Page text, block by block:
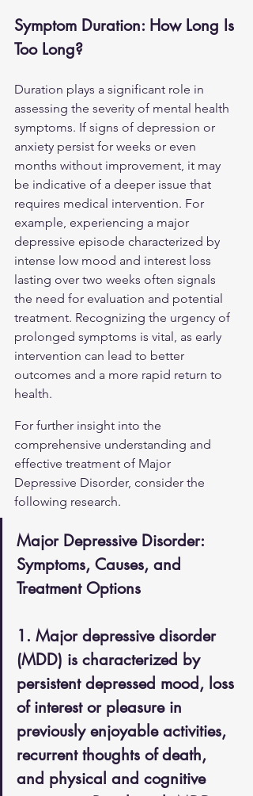
Symptom Duration: How Long Is
Too Long?
Duration plays a significant role in
assessing the severity of mental health
symptoms. If signs of depression or
anxiety persist for weeks or even
months without improvement, it may
be indicative of a deeper issue that
requires medical intervention. For
example, experiencing a major
depressive episode characterized by
intense low mood and interest loss
lasting over two weeks often signals
the need for evaluation and potential
treatment. Recognizing the urgency of
prolonged symptoms is vital, as early
intervention can lead to better
outcomes and a more rapid return to
health.
For further insight into the
comprehensive understanding and
effective treatment of Major
Depressive Disorder, consider the
following research.
Major Depressive Disorder:
Symptoms, Causes, and
Treatment Options
1. Major depressive disorder
(MDD) is characterized by
persistent depressed mood, loss
of interest or pleasure in
previously enjoyable activities,
recurrent thoughts of death,
and physical and cognitive